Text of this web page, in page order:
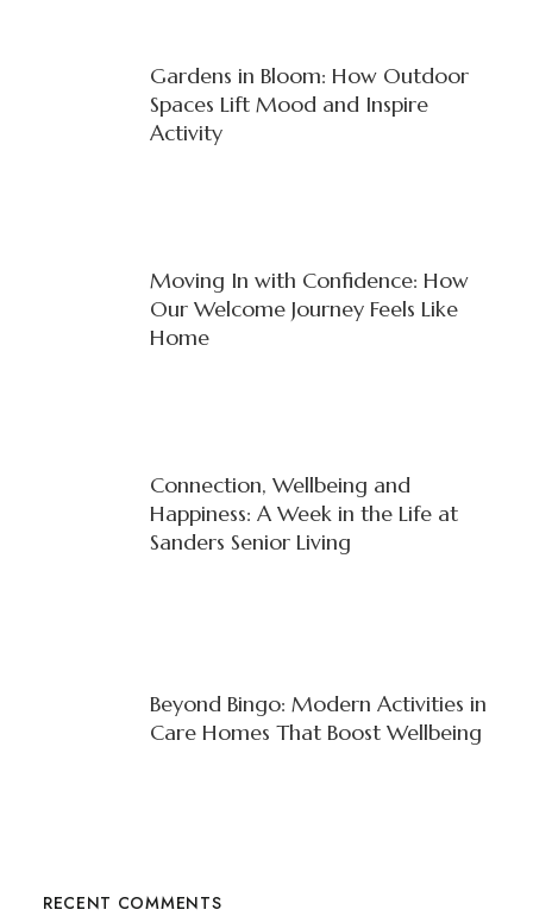
Gardens in Bloom: How Outdoor
Spaces Lift Mood and Inspire
Activity
Moving In with Confidence: How
Our Welcome Journey Feels Like
Home
Connection, Wellbeing and
Happiness: A Week in the Life at
Sanders Senior Living
Beyond Bingo: Modern Activities in
Care Homes That Boost Wellbeing
RECENT COMMENTS